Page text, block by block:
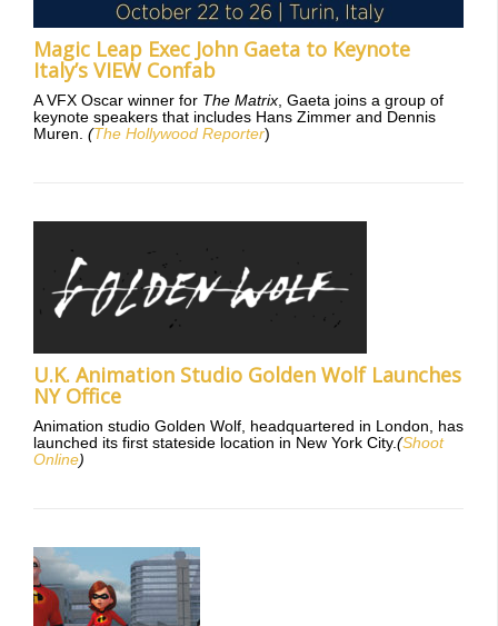
Magic Leap Exec John Gaeta to Keynote
Italy’s VIEW Confab
A VFX Oscar winner for The Matrix, Gaeta joins a group of
keynote speakers that includes Hans Zimmer and Dennis
Muren. (The Hollywood Reporter)
U.K. Animation Studio Golden Wolf Launches
NY Office
Animation studio Golden Wolf, headquartered in London, has
launched its first stateside location in New York City.(Shoot
Online)